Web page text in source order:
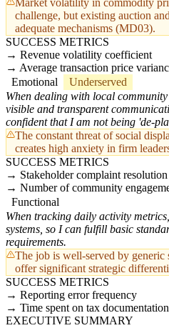
Market volatility in commodity
challenge, but existing auction
adequate mechanisms (MD03).
SUCCESS METRICS
Revenue volatility coefficient
Average transaction price
Emotional
Underserved
When dealing with local
visible and transparent
confident that I am not being 'de-
The constant threat of social
creates high anxiety in firm
SUCCESS METRICS
Stakeholder complaint
Number of community
Functional
When tracking daily activity
systems, so I can fulfill basic
requirements.
The job is well-served by generic
offer significant strategic
SUCCESS METRICS
Reporting error frequency
Time spent on tax documentation
EXECUTIVE SUMMARY